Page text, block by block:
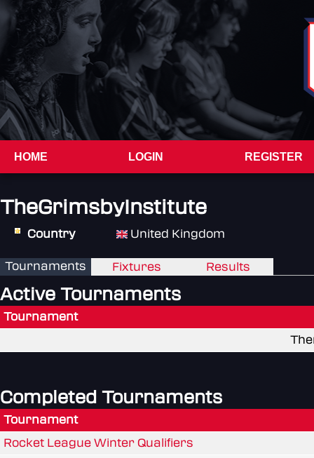
HOME LOGIN REGISTER
TheGrimsbyInstitute
Country United Kingdom
Tournaments Fixtures Results
Active Tournaments
Tournament
Completed Tournaments
Tournament
Rocket League Winter Qualifiers